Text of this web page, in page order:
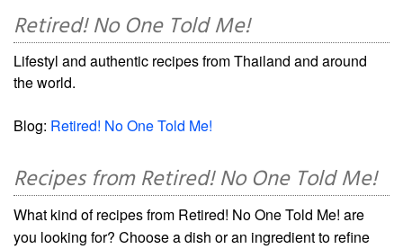
Retired! No One Told Me!
Lifestyl and authentic recipes from Thailand and around
the world.
Blog: Retired! No One Told Me!
Recipes from Retired! No One Told Me!
What kind of recipes from Retired! No One Told Me! are
you looking for? Choose a dish or an ingredient to refine